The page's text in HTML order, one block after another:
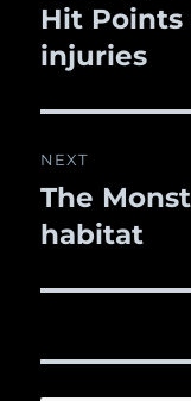
post:
Hit
injuries
NEXT
Next
post:
The
habitat